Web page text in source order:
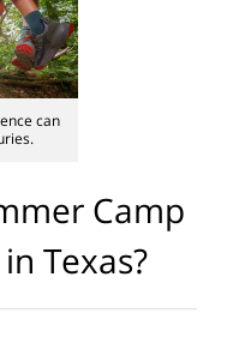
can
Camp
Texas?